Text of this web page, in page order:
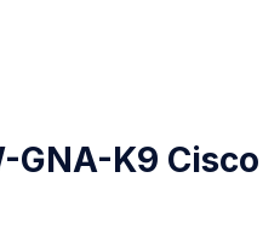
GNA-K9 Cisco